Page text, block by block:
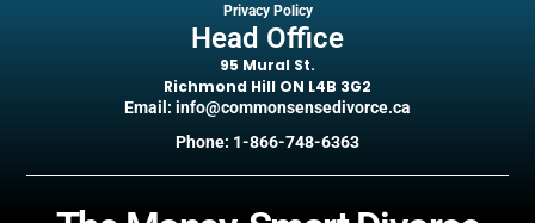
Privacy Policy
Head Office
95 Mural St.
Richmond Hill ON L4B 3G2
Email: info@commonsensedivorce.ca
Phone: 1-866-748-6363